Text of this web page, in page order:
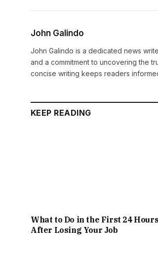
John Galindo
John Galindo is a dedicated news
and a commitment to uncovering the
concise writing keeps readers
KEEP READING
What to Do in the First 24 Hours
After Losing Your Job